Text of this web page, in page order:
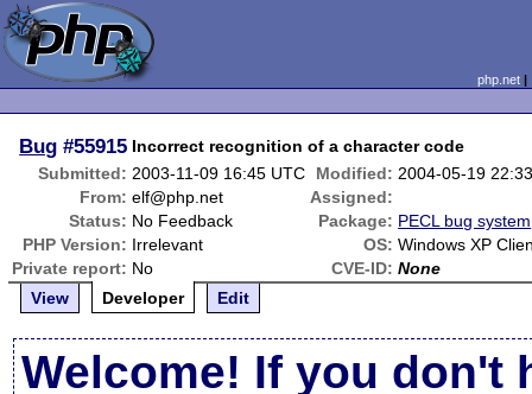
php.net
Bug #55915 Incorrect recognition of a character code
Submitted: 2003-11-09 16:45 UTC Modified: 2004-05-19
From: elf@php.net
Assigned:
Status: No Feedback Package: PECL bug system
PHP Version: Irrelevant OS: Windows XP
Private report: No CVE-ID: None
View
Developer Edit
Welcome! If you don't